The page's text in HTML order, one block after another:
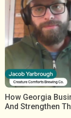
How Georgia
And Strengthen